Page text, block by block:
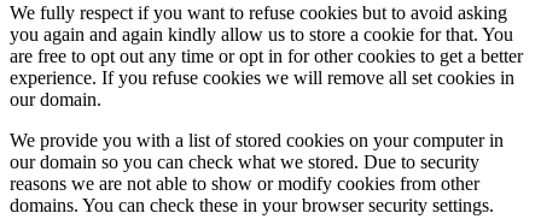
We fully respect if you want to refuse cookies but to avoid asking
you again and again kindly allow us to store a cookie for that. You
are free to opt out any time or opt in for other cookies to get a better
experience. If you refuse cookies we will remove all set cookies in
our domain.
We provide you with a list of stored cookies on your computer in
our domain so you can check what we stored. Due to security
reasons we are not able to show or modify cookies from other
domains. You can check these in your browser security settings.